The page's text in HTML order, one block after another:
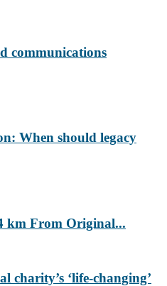
communications
When should legacy
km From Original...
charity’s ‘life-changing’